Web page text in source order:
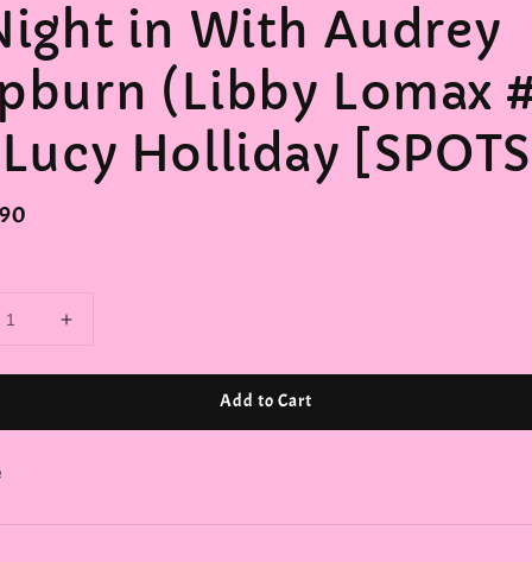
in With Audrey
(Libby Lomax
Holliday
Add to Cart